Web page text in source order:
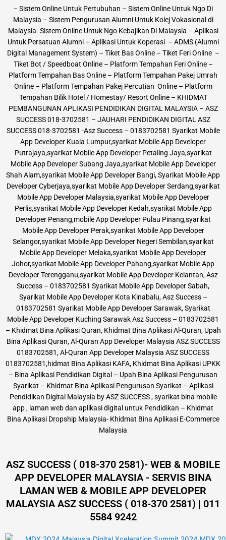
– Sistem Online Untuk Pertubuhan – Sistem Online Untuk Ngo Di
Malaysia – Sistem Pengurusan Alumni Untuk Kolej Vokasional di
Malaysia- Sistem Online Untuk Ngo Kebajikan Di Malaysia – Aplikasi
Untuk Persatuan Alumni – Aplikasi Untuk Koperasi – ADMS (Alumni
Digital Management System) – Tiket Bas Online – Tiket Feri Online –
Tiket Bot / Speedboat Online – Platform Tempahan Feri Online –
Platform Tempahan Bas Online – Platform Tempahan Pakej Umrah
Online – Platform Tempahan Pakej Percutian Online – Platform
Tempahan Bilik Hotel / Homestay/ Resort Online – KHIDMAT
PEMBANGUNAN APLIKASI PENDIDIKAN DIGITAL MALAYSIA – ASZ
SUCCESS 018-3702581 – JAUHARI PENDIDIKAN DIGITAL ASZ
SUCCESS 018-3702581 -Asz Success – 0183702581 Syarikat Mobile
App Developer Kuala Lumpur,syarikat Mobile App Developer
Putrajaya,syarikat Mobile App Developer Petaling Jaya,syarikat
Mobile App Developer Subang Jaya,syarikat Mobile App Developer
Shah Alam,syarikat Mobile App Developer Bangi, Syarikat Mobile App
Developer Cyberjaya,syarikat Mobile App Developer Serdang,syarikat
Mobile App Developer Malaysia,syarikat Mobile App Developer
Perlis,syarikat Mobile App Developer Kedah,syarikat Mobile App
Developer Penang,mobile App Developer Pulau Pinang,syarikat
Mobile App Developer Perak,syarikat Mobile App Developer
Selangor,syarikat Mobile App Developer Negeri Sembilan,syarikat
Mobile App Developer Melaka,syarikat Mobile App Developer
Johor,syarikat Mobile App Developer Pahang,syarikat Mobile App
Developer Terengganu,syarikat Mobile App Developer Kelantan, Asz
Success – 0183702581 Syarikat Mobile App Developer Sabah,
Syarikat Mobile App Developer Kota Kinabalu, Asz Success –
0183702581 Syarikat Mobile App Developer Sarawak, Syarikat
Mobile App Developer Kuching Sarawak Asz Success – 0183702581
– Khidmat Bina Aplikasi Quran, Khidmat Bina Aplikasi Al-Quran, Upah
Bina Aplikasi Quran, Al-Quran App Developer Malaysia ASZ SUCCESS
0183702581, Al-Quran App Developer Malaysia ASZ SUCCESS
0183702581,hidmat Bina Aplikasi KAFA, Khidmat Bina Aplikasi UPKK
– Bina Aplikasi Pendidikan Digital – Upah Bina Aplikasi Pengurusan
Syarikat – Khidmat Bina Aplikasi Pengurusan Syarikat – Aplikasi
Pendidikan Digital Malaysia by ASZ SUCCESS , syarikat bina mobile
app , laman web dan aplikasi digital untuk Pendidikan – Khidmat
Bina Aplikasi Dropship Malaysia- Khidmat Bina Aplikasi E-Commerce
Malaysia
ASZ SUCCESS ( 018-370 2581)- WEB & MOBILE
APP DEVELOPER MALAYSIA - SERVIS BINA
LAMAN WEB & MOBILE APP DEVELOPER
MALAYSIA ASZ SUCCESS ( 018-370 2581) | 011
5584 9242